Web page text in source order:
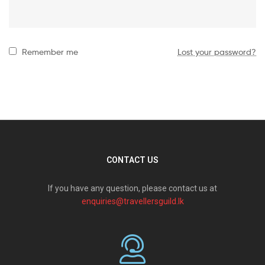
Remember me Lost your password?
CONTACT US
If you have any question, please contact us at
enquiries@travellersguild.lk